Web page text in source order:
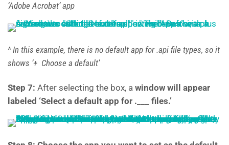
‘Adobe Acrobat’ app
^ In this example, there is no default app for .api file types, so it
shows ‘+ Choose a default’
Step 7: After selecting the box, a window will appear
labeled ‘Select a default app for .___ files.’